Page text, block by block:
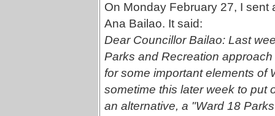
On Monday February 27, I sent
Ana Bailao. It said:
Dear Councillor Bailao: Last
Parks and Recreation
for some important elements of
sometime this later week to put
an alternative, a "Ward 18